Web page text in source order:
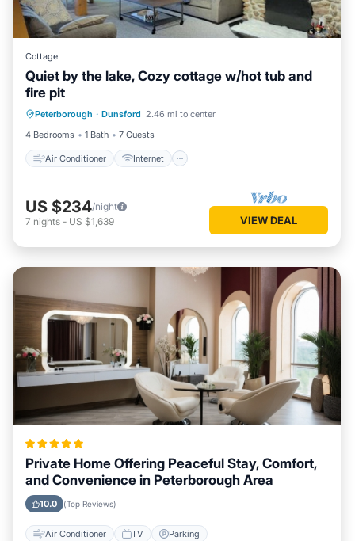
Cottage
Quiet by the lake, Cozy cottage w/hot tub and
fire pit
Peterborough · Dunsford 2.46 mi to center
4 Bedrooms
1 Bath 7 Guests
Air Conditioner Internet
Child Friendly
Laundry
US $234/night
7 nights - US $1,639 VIEW DEAL
Private Home Offering Peaceful Stay, Comfort,
and Convenience in Peterborough Area
10.0 (Top Reviews)
Air Conditioner TV Parking